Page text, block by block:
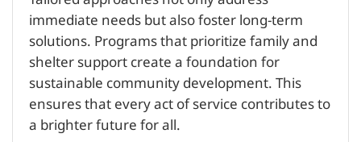
immediate needs but also foster long-term
solutions. Programs that prioritize family and
shelter support create a foundation for
sustainable community development. This
ensures that every act of service contributes to
a brighter future for all.